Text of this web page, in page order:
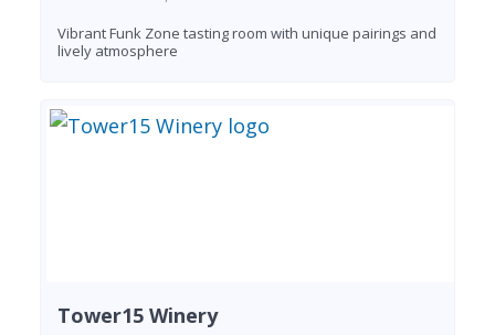
Vibrant Funk Zone tasting room with unique pairings and
lively atmosphere
Tower15 Winery